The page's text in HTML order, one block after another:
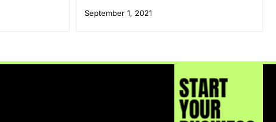
September 1, 2021